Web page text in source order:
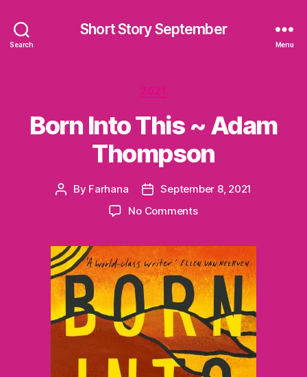
Search
Short Story September
Menu
Categories
2021
Born Into This ~ Adam
Thompson
Post
By Farhana
Post
date
September 8, 2021
No Commentson
This
~
Adam
Thompson